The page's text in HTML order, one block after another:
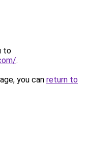
to
.
you can return to